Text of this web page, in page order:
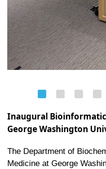
Inaugural
George Washington
The Department of
Medicine at George